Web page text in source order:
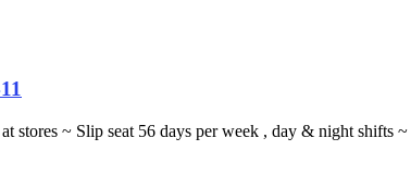
stores ~ Slip seat 56 days per week , day & night